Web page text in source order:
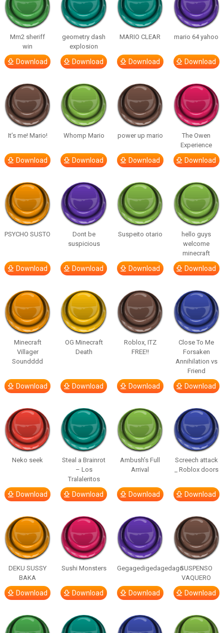
Mm2 sheriff
win
Download
geometry dash
explosion
Download
MARIO CLEAR
Download
mario 64 yahoo
Download
It’s me! Mario!
Download
Whomp Mario
Download
power up mario
Download
The Owen
Experience
Download
PSYCHO SUSTO
Download
Dont be
suspicious
Download
Suspeito otario
Download
hello guys
welcome
minecraft
Download
Minecraft
Villager
Soundddd
Download
OG Minecraft
Death
Download
Roblox, ITZ
FREE!!
Download
Close To Me
Forsaken
Annihilation vs
Friend
Download
Neko seek
Download
Steal a Brainrot
– Los
Tralaleritos
Download
Ambush’s Full
Arrival
Download
Screech attack
_ Roblox doors
Download
DEKU SUSSY
BAKA
Download
Sushi Monsters
Download
Gegagedigedagedago
Download
SUSPENSO
VAQUERO
Download